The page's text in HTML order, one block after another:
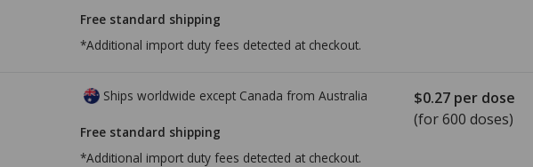
Free standard shipping
*Additional import duty fees detected at checkout.
Ships worldwide except Canada from Australia
Free standard shipping
*Additional import duty fees detected at checkout.
$0.27 per dose
(for 600 doses)